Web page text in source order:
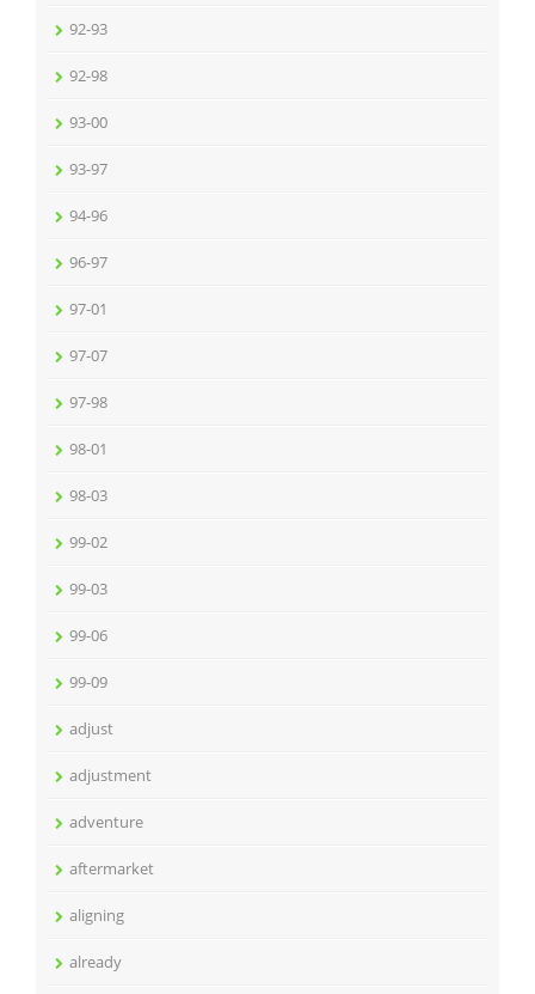
92-93
92-98
93-00
93-97
94-96
96-97
97-01
97-07
97-98
98-01
98-03
99-02
99-03
99-06
99-09
adjust
adjustment
adventure
aftermarket
aligning
already